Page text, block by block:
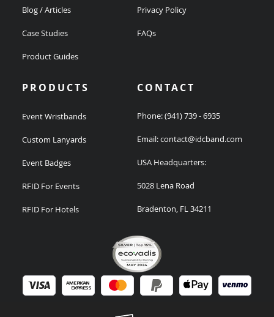
Blog / Articles
Case Studies
Product Guides
Privacy Policy
FAQs
PRODUCTS
Event Wristbands
Custom Lanyards
Event Badges
RFID For Events
RFID For Hotels
CONTACT
Phone:(941) 739 - 6935
Email:contact@idcband.com
USA Headquarters:
5028 Lena Road
Bradenton, FL 34211